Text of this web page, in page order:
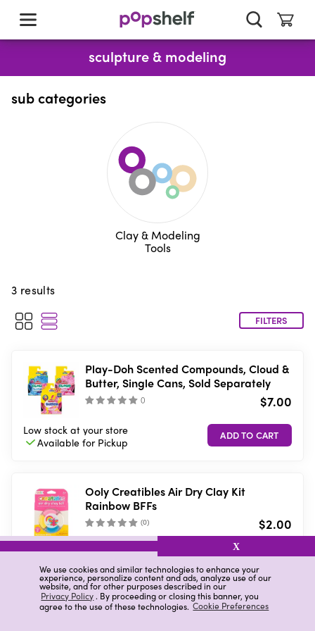
We use cookies and similar technologies to enhance your
experience, personalize content and ads, analyze use of our
website, and for other purposes described in our
Privacy Policy. By proceeding or closing this banner, you
agree to the use of these technologies. Cookie Preferences
X
main
sculpture & modeling
sub categories
Clay & Modeling
Tools
3 results
FILTERS
Play-Doh Scented Compounds, Cloud &
Butter, Single Cans, Sold Separately
() $7.00
Low stock at your store
Available forPickup
Ooly Creatibles Air Dry Clay Kit
Rainbow BFFs
(0) $2.00
11 in stock at your store
Available in-store only
VIEW DETAILS
Mont Marte Mini Modelling Tools, 10